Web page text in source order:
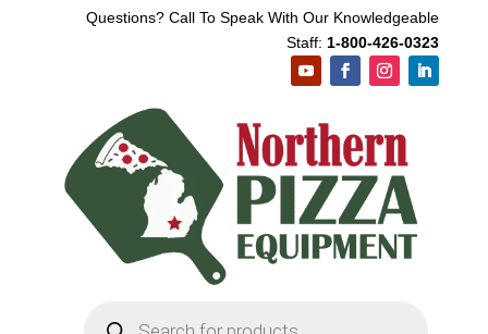
Questions? Call To Speak With Our Knowledgeable
Staff: 1-800-426-0323
search